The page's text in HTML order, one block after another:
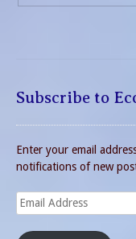
Subscribe to
Enter your email
notifications of new
Email
Address